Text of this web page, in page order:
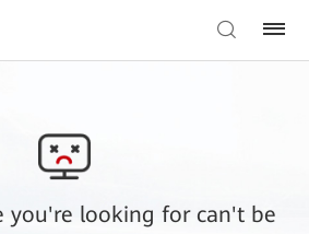
you're looking for can't be